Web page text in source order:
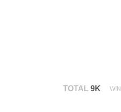
TOTAL 9K WIN